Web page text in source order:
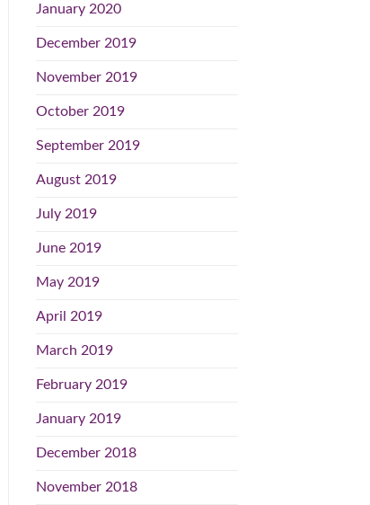
January 2020
December 2019
November 2019
October 2019
September 2019
August 2019
July 2019
June 2019
May 2019
April 2019
March 2019
February 2019
January 2019
December 2018
November 2018